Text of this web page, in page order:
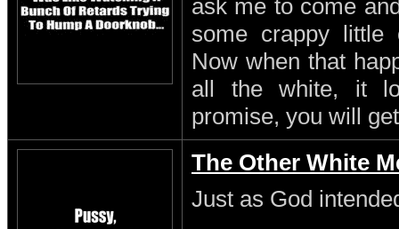
ask me to come
some crappy little
Now when that
all the white, it
promise, you will
The Other White
Just as God